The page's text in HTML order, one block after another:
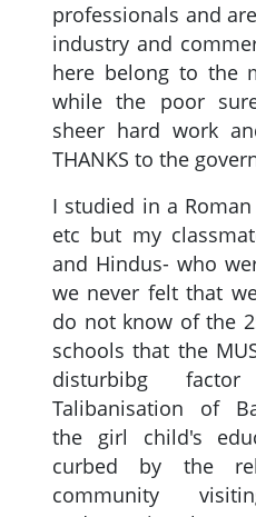
professionals and
industry and
here belong to the
while the poor
sheer hard work
THANKS to the
I studied in a
etc but my
and Hindus- who
we never felt that
do not know of the
schools that the
disturbibg
Talibanisation of
the girl child's
curbed by the
community